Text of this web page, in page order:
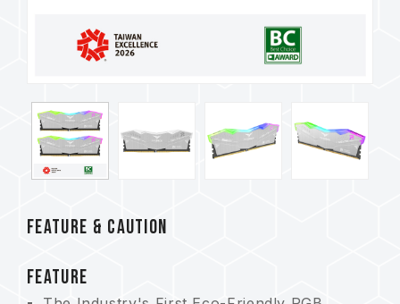
FEATURE & CAUTION
FEATURE